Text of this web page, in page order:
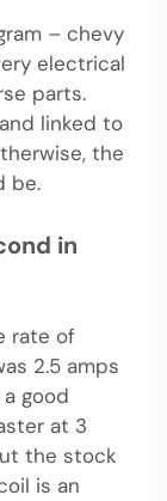
– chevy
electrical
parts.
linked to
the
be.
in
rate of
2.5 amps
good
at 3
the stock
is an